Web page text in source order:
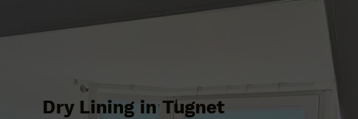
Dry Lining in Tugnet